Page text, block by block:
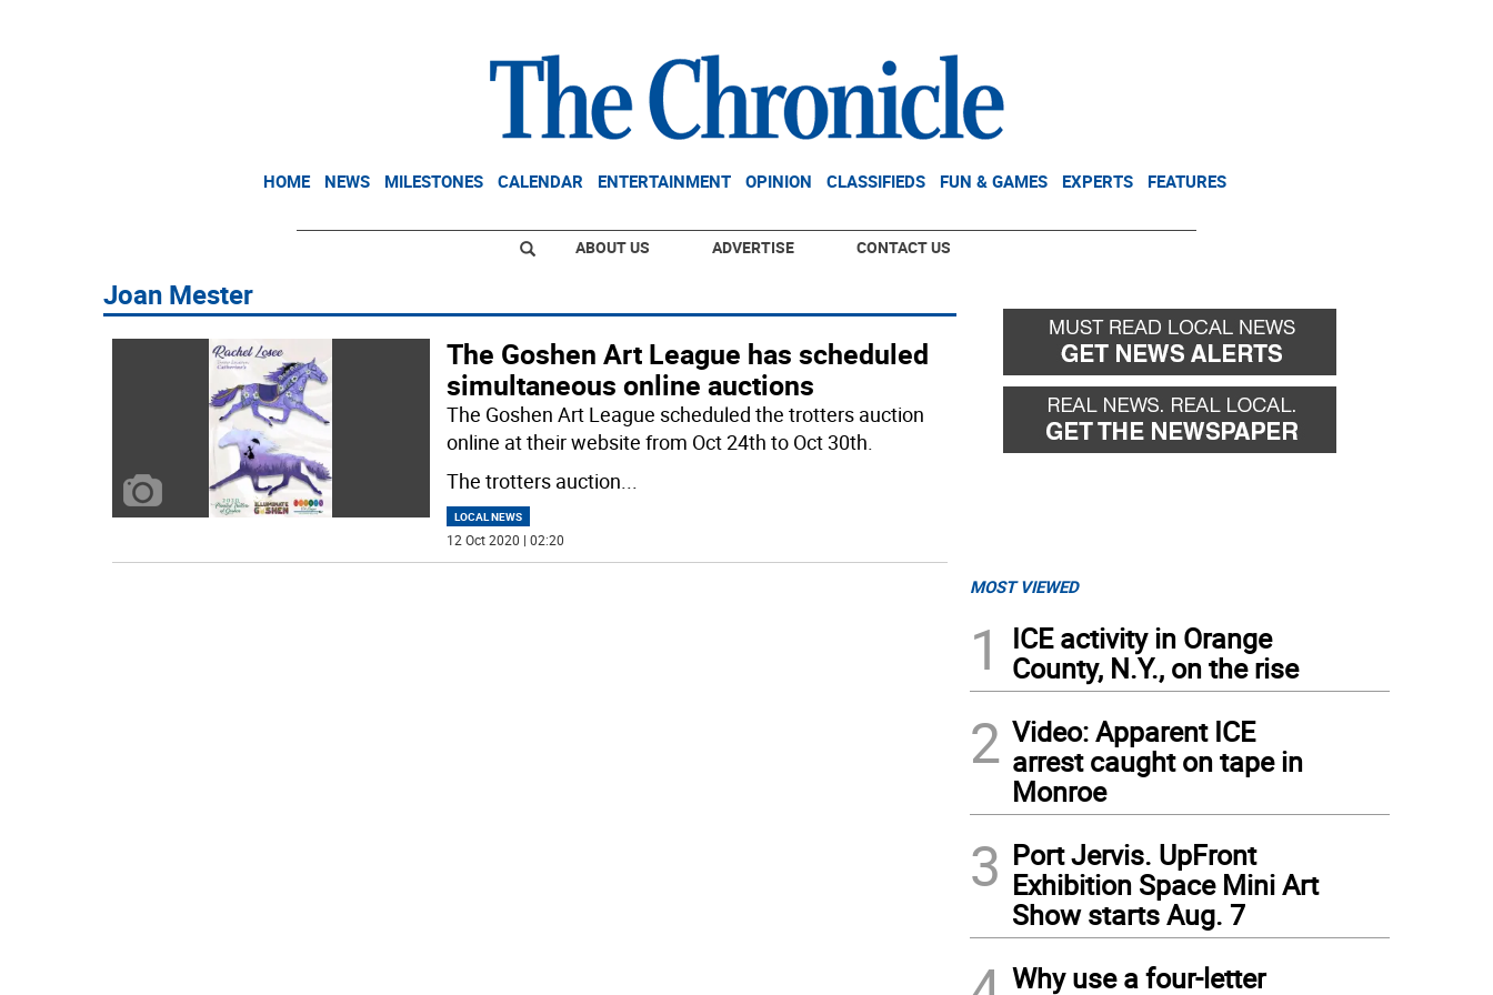
HOME NEWS MILESTONES CALENDAR ENTERTAINMENT OPINION CLASSIFIEDS FUN & GAMES EXPERTS FEATURES
ABOUT US ADVERTISE CONTACT US
Joan Mester
The Goshen Art League has scheduled
simultaneous online auctions
The Goshen Art League scheduled the trotters auction
online at their website from Oct 24th to Oct 30th.
The trotters auction...
LOCAL NEWS
12 Oct 2020 | 02:20
MOST VIEWED
1
ICE activity in Orange
County, N.Y., on the rise
2 Video: Apparent ICE
arrest caught on tape in
Monroe
3 Port Jervis. UpFront
Exhibition Space Mini Art
Show starts Aug. 7
Why use a four-letter